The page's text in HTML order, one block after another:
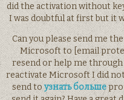
did the activation without
I was doubtful at first but it
Can you please send me
Microsoft to [email
resend or help me through
reactivate Microsoft I did
send toузнать больше